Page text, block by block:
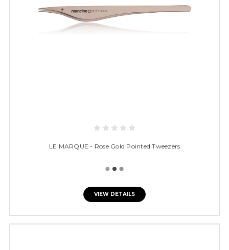
LE MARQUE - Rose Gold Pointed Tweezers
VIEW DETAILS